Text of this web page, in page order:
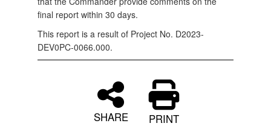
final report within 30 days.
This report is a result of Project No. D2023-
DEV0PC-0066.000.
SHARE PRINT